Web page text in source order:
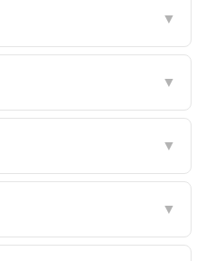
▼
▼
▼
▼